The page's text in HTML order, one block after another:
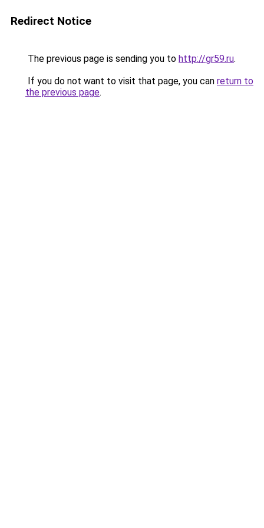
Redirect Notice
The previous page is sending you to http://gr59.ru.
If you do not want to visit that page, you can return to
the previous page.